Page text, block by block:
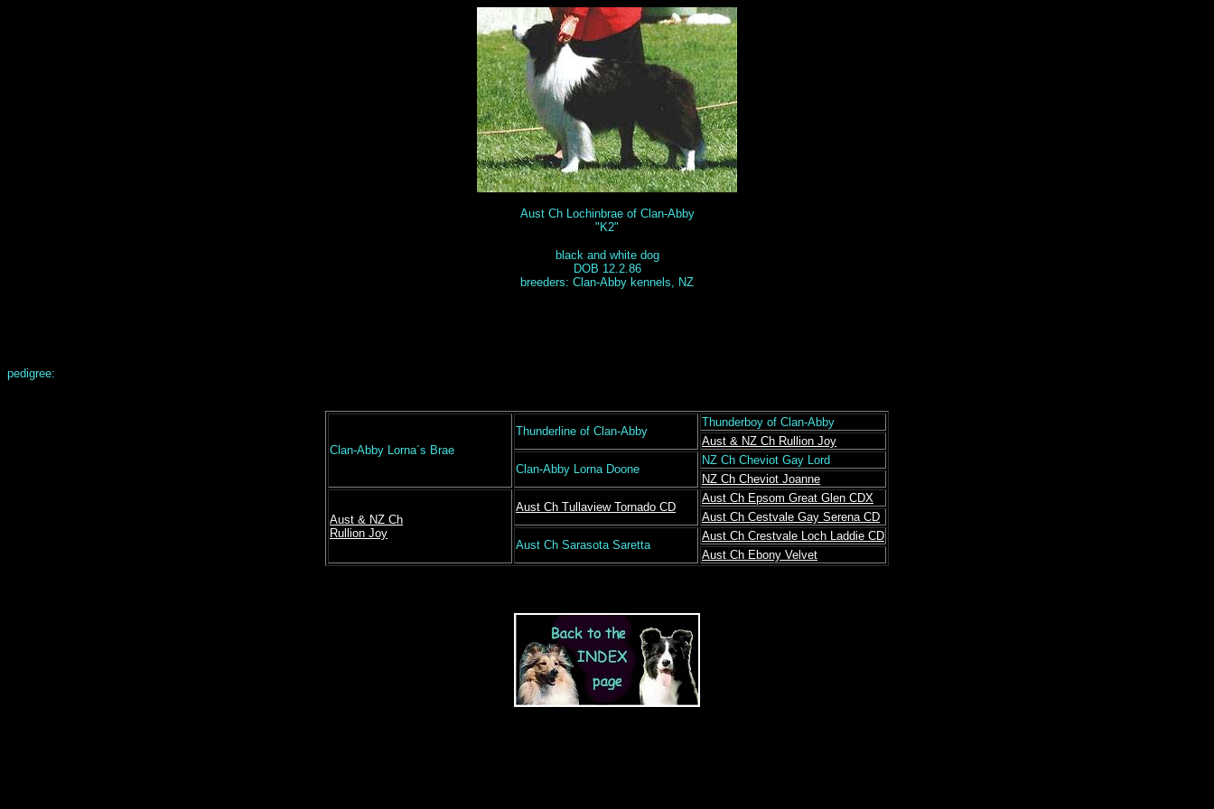
Aust Ch Lochinbrae of Clan-Abby
"K2"
black and white dog
DOB 12.2.86
breeders: Clan-Abby kennels, NZ
pedigree:
Clan-Abby Lorna´s Brae
Thunderline of Clan-Abby
Thunderboy of Clan-Abby
Aust & NZ Ch Rullion Joy
Clan-Abby Lorna Doone
NZ Ch Cheviot Gay Lord
NZ Ch Cheviot Joanne
Aust & NZ Ch
Rullion Joy
Aust Ch Tullaview Tornado CD
Aust Ch Epsom Great Glen CDX
Aust Ch Cestvale Gay Serena CD
Aust Ch Sarasota Saretta
Aust Ch Crestvale Loch Laddie CD
Aust Ch Ebony Velvet